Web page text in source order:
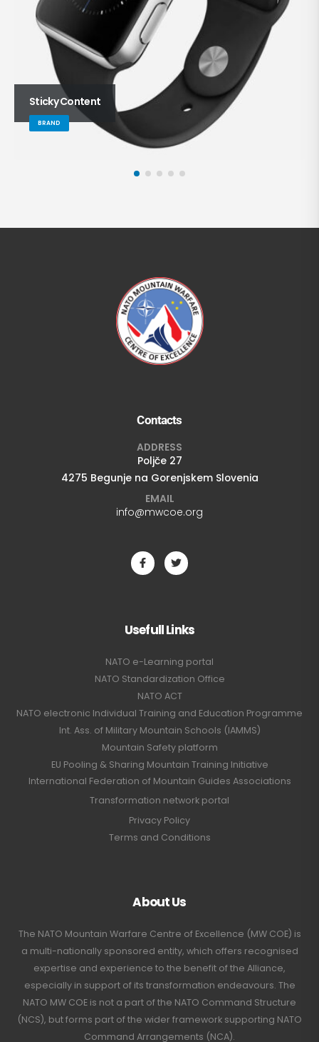
Sticky Content
BRAND
Contacts
ADDRESS
Poljče 27
4275 Begunje na Gorenjskem Slovenia
EMAIL
info@mwcoe.org
Usefull Links
NATO e-Learning portal
NATO Standardization Office
NATO ACT
NATO electronic Individual Training and Education Programme
Int. Ass. of Military Mountain Schools (IAMMS)
Mountain Safety platform
EU Pooling & Sharing Mountain Training Initiative
International Federation of Mountain Guides Associations
Transformation network portal
Privacy Policy
Terms and Conditions
About Us
The NATO Mountain Warfare Centre of Excellence (MW COE) is
a multi-nationally sponsored entity, which offers recognised
expertise and experience to the benefit of the Alliance,
especially in support of its transformation endeavours. The
NATO MW COE is not a part of the NATO Command Structure
(NCS), but forms part of the wider framework supporting NATO
Command Arrangements (NCA).